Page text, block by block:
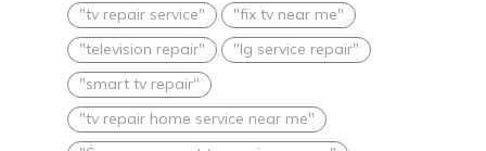
"tv repair service"
"fix tv near me"
"television repair"
"lg service repair"
"smart tv repair"
"tv repair home service near me"